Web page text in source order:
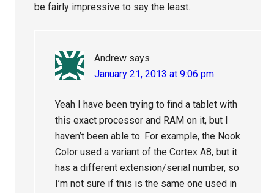
be fairly impressive to say the least.
Andrew says
January 21, 2013 at 9:06 pm
Yeah I have been trying to find a tablet with
this exact processor and RAM on it, but I
haven’t been able to. For example, the Nook
Color used a variant of the Cortex A8, but it
has a different extension/serial number, so
I’m not sure if this is the same one used in